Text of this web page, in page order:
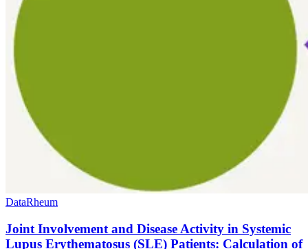
DataRheum
Joint Involvement and Disease Activity in Systemic
Lupus Erythematosus (SLE) Patients: Calculation of